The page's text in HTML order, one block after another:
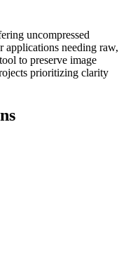
uncompressed
applications needing raw,
to preserve image
prioritizing clarity